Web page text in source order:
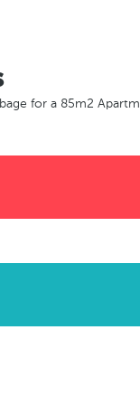
for a 85m2